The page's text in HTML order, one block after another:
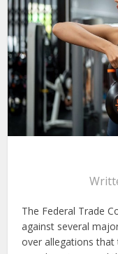
The Federal Trade
against several
over allegations